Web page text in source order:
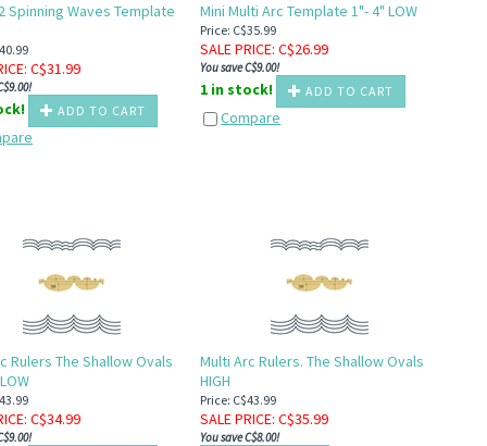
Spinning Waves Template
: C$31.99
ADD TO CART
Mini Multi Arc Template 1"- 4" LOW
Price: C$35.99
SALE PRICE: C$26.99
You save C$9.00!
1 in stock! ADD TO CART
Compare
Rulers The Shallow Ovals
: C$34.99
Multi Arc Rulers. The Shallow Ovals
HIGH
Price: C$43.99
SALE PRICE: C$35.99
You save C$8.00!